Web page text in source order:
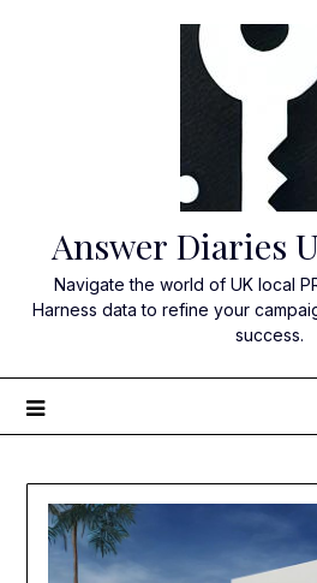
Answer Diaries
Navigate the world of UK local
Harness data to refine your
success.